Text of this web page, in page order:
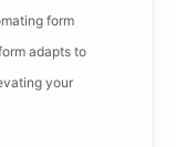
form
adapts to
your